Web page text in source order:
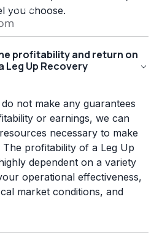
you choose.
profitability and return on
Leg Up Recovery
not make any guarantees
or earnings, we can
necessary to make
profitability of a Leg Up
dependent on a variety
operational effectiveness,
market conditions, and